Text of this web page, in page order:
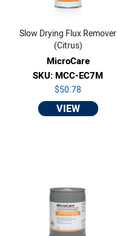
Slow Drying Flux Remover
(Citrus)
MicroCare
SKU: MCC-EC7M
$50.78
VIEW